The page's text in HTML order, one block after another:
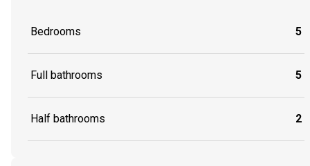
Bedrooms 5
Full bathrooms 5
Half bathrooms 2